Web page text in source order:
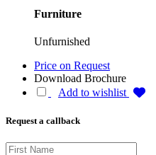
Furniture
Unfurnished
Price on Request
Download Brochure
Add to wishlist
Request a callback